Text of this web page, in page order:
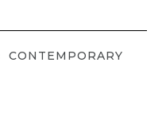
CONTEMPORARY